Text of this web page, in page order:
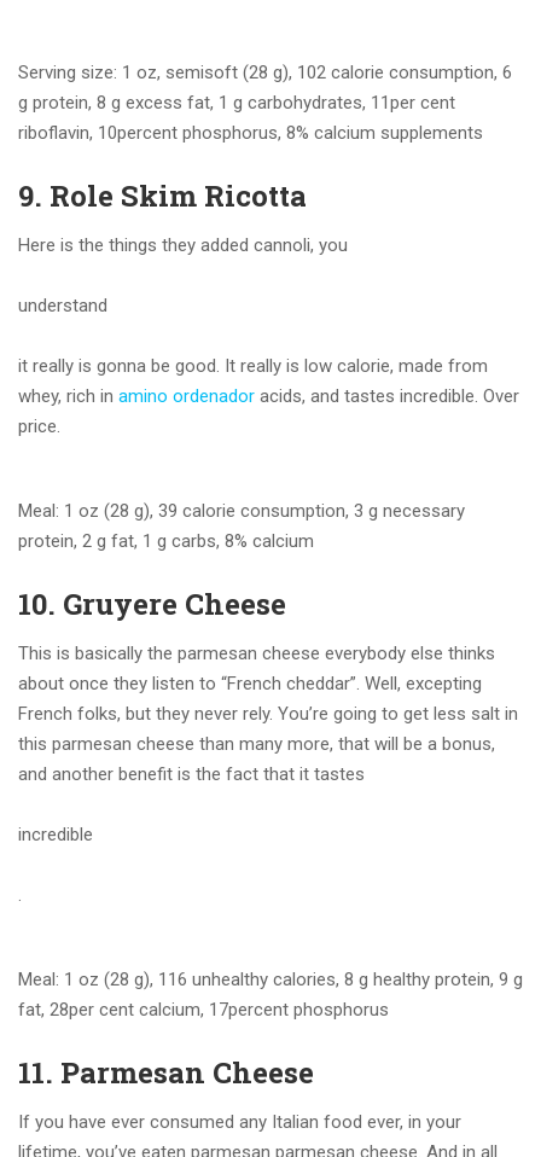
Serving size: 1 oz, semisoft (28 g), 102 calorie consumption, 6
g protein, 8 g excess fat, 1 g carbohydrates, 11per cent
riboflavin, 10percent phosphorus, 8% calcium supplements
9. Role Skim Ricotta
Here is the things they added cannoli, you
understand
it really is gonna be good. It really is low calorie, made from
whey, rich in amino ordenador acids, and tastes incredible. Over
price.
Meal: 1 oz (28 g), 39 calorie consumption, 3 g necessary
protein, 2 g fat, 1 g carbs, 8% calcium
10. Gruyere Cheese
This is basically the parmesan cheese everybody else thinks
about once they listen to “French cheddar”. Well, excepting
French folks, but they never rely. You’re going to get less salt in
this parmesan cheese than many more, that will be a bonus,
and another benefit is the fact that it tastes
incredible
.
Meal: 1 oz (28 g), 116 unhealthy calories, 8 g healthy protein, 9 g
fat, 28per cent calcium, 17percent phosphorus
11. Parmesan Cheese
If you have ever consumed any Italian food ever, in your
lifetime, you’ve eaten parmesan parmesan cheese. And in all